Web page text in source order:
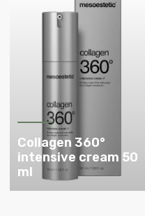
Collagen 360°
intensive cream 50
ml